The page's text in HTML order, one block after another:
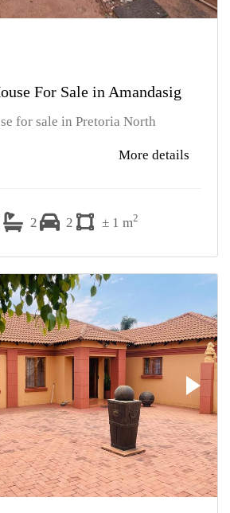
For Sale in Amandasig
for sale in Pretoria North
More details
2 2 ± 1 m2